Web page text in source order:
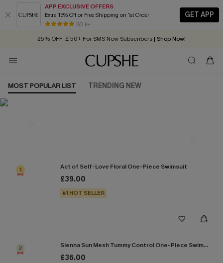
APP EXCLUSIVE OFFERS
Extra 15% Off or Free Shipping on 1st Order
80 k+
GET APP
Early Autumn Fashion: Fresh Pieces For Now, Next and Later
25% OFF ￡50+ For SMS New Subscribers | Shop Now!
Order today, receive in 2 - 3 working days
MOST POPULAR LIST TRENDING NEW
1 Act of Self-Love Floral One-Piece Swimsuit
£39.00
#1 HOT SELLER
2 Sienna Sun Mesh Tummy Control One-Piece Swimsuit
£36.00